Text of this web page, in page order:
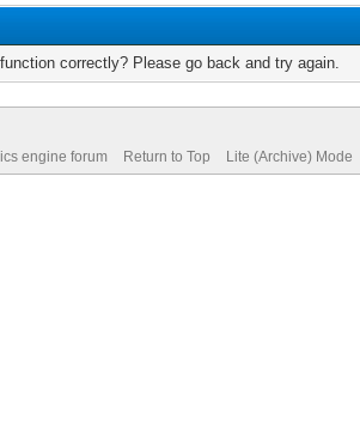
correctly? Please go back and try again.
engine forum Return to Top Lite (Archive) Mode